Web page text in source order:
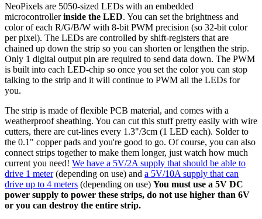
NeoPixels are 5050-sized LEDs with an embedded
microcontrollerinside the LED. You can set the brightness and
color of each R/G/B/W with 8-bit PWM precision (so 32-bit color
per pixel). The LEDs are controlled by shift-registers that are
chained up down the strip so you can shorten or lengthen the strip.
Only 1 digital output pin are required to send data down. The PWM
is built into each LED-chip so once you set the color you can stop
talking to the strip and it will continue to PWM all the LEDs for
you.
The strip is made of flexible PCB material, and comes with a
weatherproof sheathing. You can cut this stuff pretty easily with wire
cutters, there are cut-lines every 1.3"/3cm (1 LED each). Solder to
the 0.1" copper pads and you're good to go. Of course, you can also
connect strips together to make them longer, just watch how much
current you need! We have a 5V/2A supply that should be able to
drive 1 meter(depending on use) and a 5V/10A supply that can
drive up to 4 meters (depending on use) You must use a 5V DC
power supply to power these strips, do not use higher than 6V
or you can destroy the entire strip.